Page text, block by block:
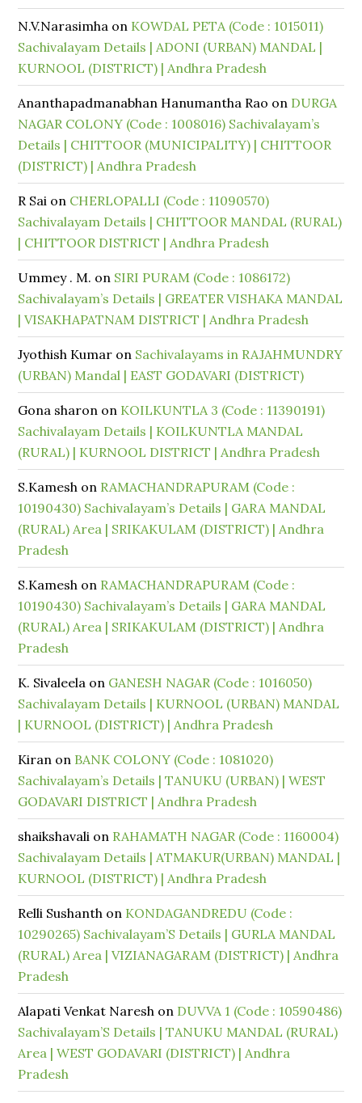
N.V.Narasimha on KOWDAL PETA (Code : 1015011)
Sachivalayam Details | ADONI (URBAN) MANDAL |
KURNOOL (DISTRICT) | Andhra Pradesh
Ananthapadmanabhan Hanumantha Rao on DURGA
NAGAR COLONY (Code : 1008016) Sachivalayam’s
Details | CHITTOOR (MUNICIPALITY) | CHITTOOR
(DISTRICT) | Andhra Pradesh
R Sai on CHERLOPALLI (Code : 11090570)
Sachivalayam Details | CHITTOOR MANDAL (RURAL)
| CHITTOOR DISTRICT | Andhra Pradesh
Ummey . M. on SIRI PURAM (Code : 1086172)
Sachivalayam’s Details | GREATER VISHAKA MANDAL
| VISAKHAPATNAM DISTRICT | Andhra Pradesh
Jyothish Kumar on Sachivalayams in RAJAHMUNDRY
(URBAN) Mandal | EAST GODAVARI (DISTRICT)
Gona sharon on KOILKUNTLA 3 (Code : 11390191)
Sachivalayam Details | KOILKUNTLA MANDAL
(RURAL) | KURNOOL DISTRICT | Andhra Pradesh
S.Kamesh on RAMACHANDRAPURAM (Code :
10190430) Sachivalayam’s Details | GARA MANDAL
(RURAL) Area | SRIKAKULAM (DISTRICT) | Andhra
Pradesh
S.Kamesh on RAMACHANDRAPURAM (Code :
10190430) Sachivalayam’s Details | GARA MANDAL
(RURAL) Area | SRIKAKULAM (DISTRICT) | Andhra
Pradesh
K. Sivaleela on GANESH NAGAR (Code : 1016050)
Sachivalayam Details | KURNOOL (URBAN) MANDAL
| KURNOOL (DISTRICT) | Andhra Pradesh
Kiran on BANK COLONY (Code : 1081020)
Sachivalayam’s Details | TANUKU (URBAN) | WEST
GODAVARI DISTRICT | Andhra Pradesh
shaikshavali on RAHAMATH NAGAR (Code : 1160004)
Sachivalayam Details | ATMAKUR(URBAN) MANDAL |
KURNOOL (DISTRICT) | Andhra Pradesh
Relli Sushanth on KONDAGANDREDU (Code :
10290265) Sachivalayam’S Details | GURLA MANDAL
(RURAL) Area | VIZIANAGARAM (DISTRICT) | Andhra
Pradesh
Alapati Venkat Naresh on DUVVA 1 (Code : 10590486)
Sachivalayam’S Details | TANUKU MANDAL (RURAL)
Area | WEST GODAVARI (DISTRICT) | Andhra
Pradesh